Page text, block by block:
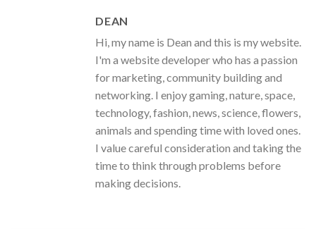
DEAN
Hi, my name is Dean and this is my website.
I'm a website developer who has a passion
for marketing, community building and
networking. I enjoy gaming, nature, space,
technology, fashion, news, science, flowers,
animals and spending time with loved ones.
I value careful consideration and taking the
time to think through problems before
making decisions.